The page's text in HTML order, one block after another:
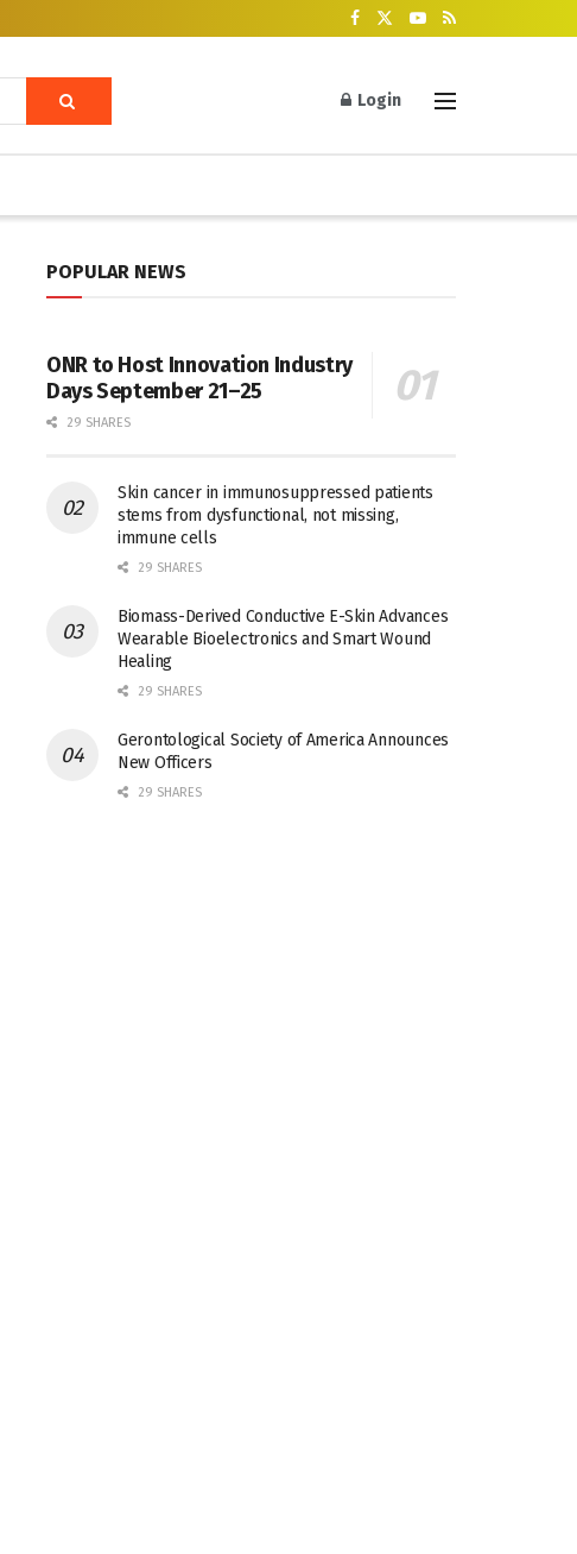
Login
POPULAR NEWS
ONR to Host Innovation Industry
Days September 21–25
29 SHARES
Skin cancer in immunosuppressed patients
stems from dysfunctional, not missing,
immune cells
29 SHARES
Biomass-Derived Conductive E-Skin Advances
Wearable Bioelectronics and Smart Wound
Healing
29 SHARES
Gerontological Society of America Announces
New Officers
29 SHARES